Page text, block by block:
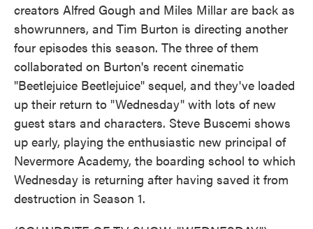
creators Alfred Gough and Miles Millar are back as
showrunners, and Tim Burton is directing another
four episodes this season. The three of them
collaborated on Burton's recent cinematic
"Beetlejuice Beetlejuice" sequel, and they've loaded
up their return to "Wednesday" with lots of new
guest stars and characters. Steve Buscemi shows
up early, playing the enthusiastic new principal of
Nevermore Academy, the boarding school to which
Wednesday is returning after having saved it from
destruction in Season 1.